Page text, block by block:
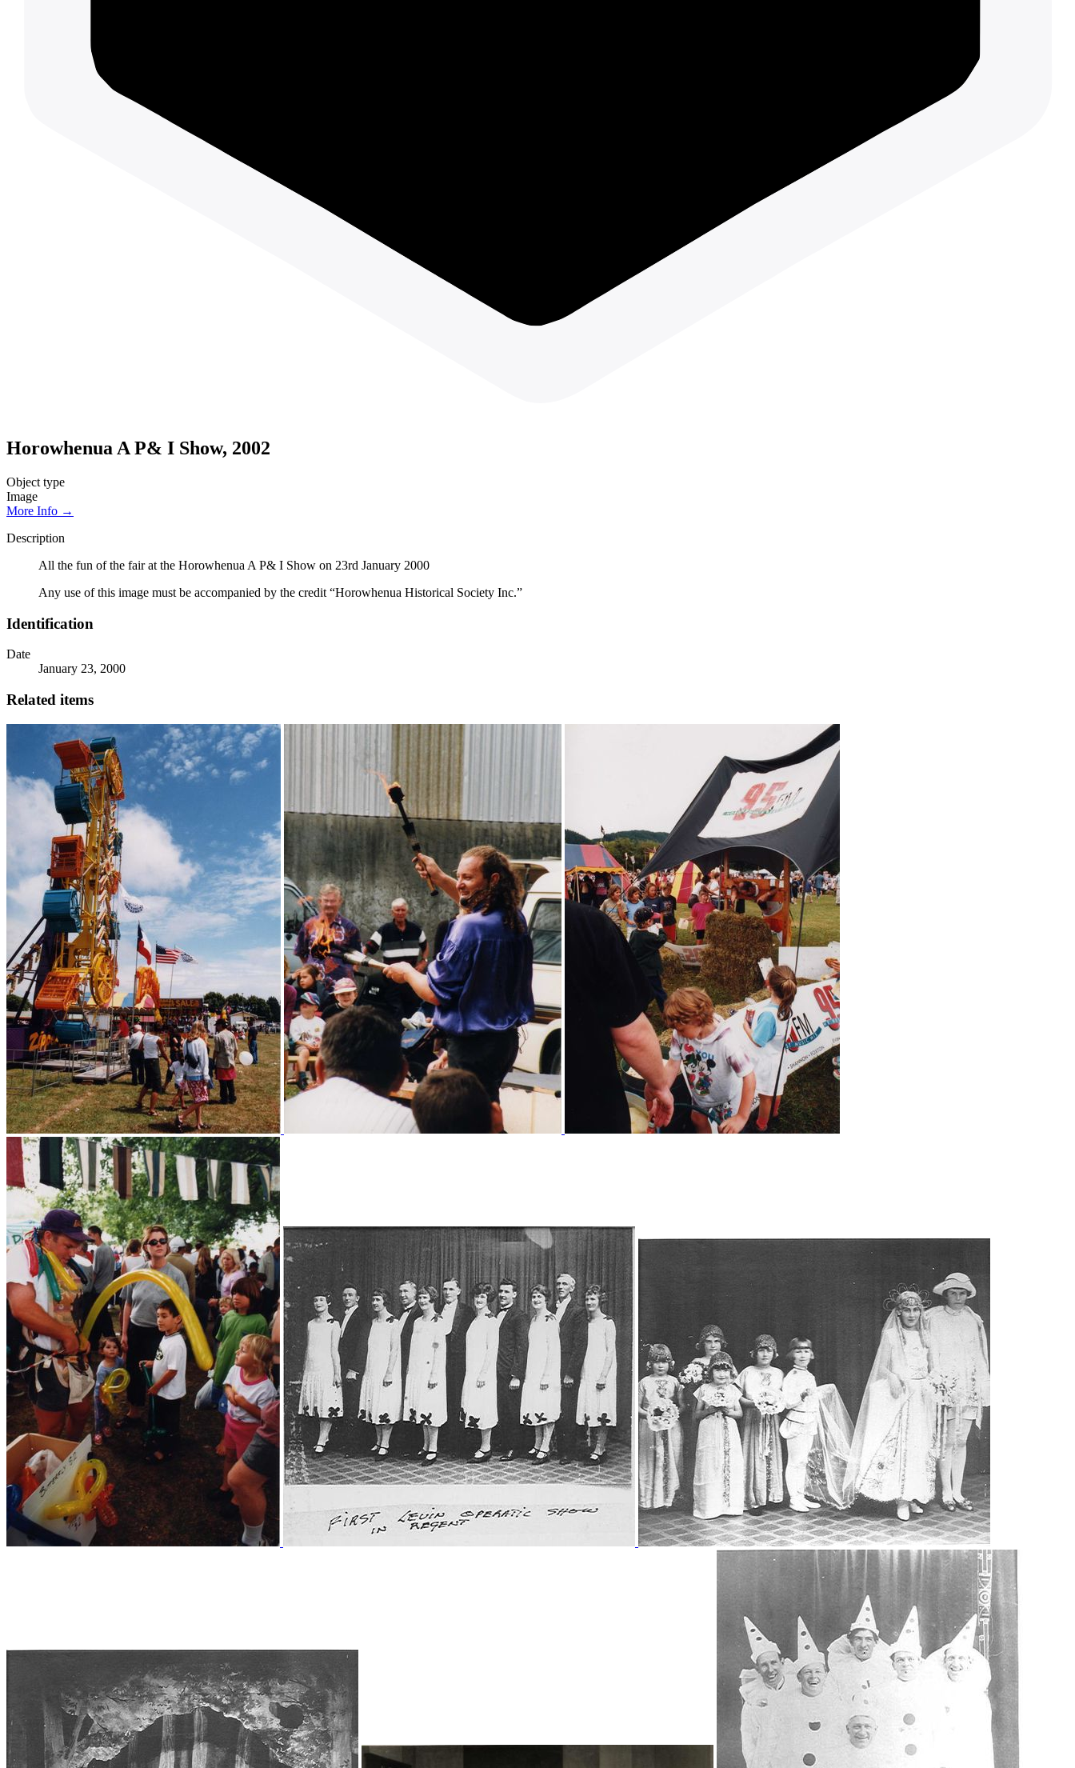
Horowhenua A P& I Show, 2002
Object type
Image
More Info →
Description
All the fun of the fair at the Horowhenua A P& I Show on 23rd January 2000
Any use of this image must be accompanied by the credit “Horowhenua Historical Society Inc.”
Identification
Date
January 23, 2000
Related items